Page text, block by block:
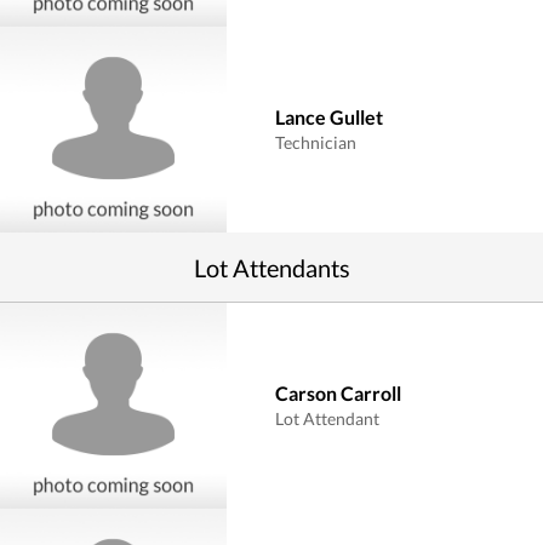
Lance Gullet
Technician
Lot Attendants
Carson Carroll
Lot Attendant